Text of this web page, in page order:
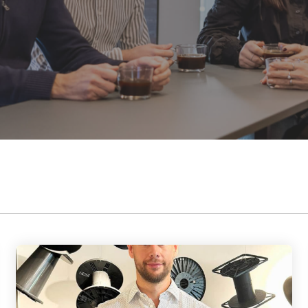
flange from Ø24
to 35.5 inch
Smart solutions
Fiber and ducts
Filament
G-standard
contribute to a better society while
fostering meaningful connections.
Our social responsibility